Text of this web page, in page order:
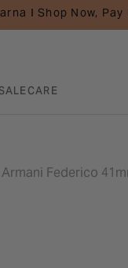
I Shop Now,
CARE
Federico